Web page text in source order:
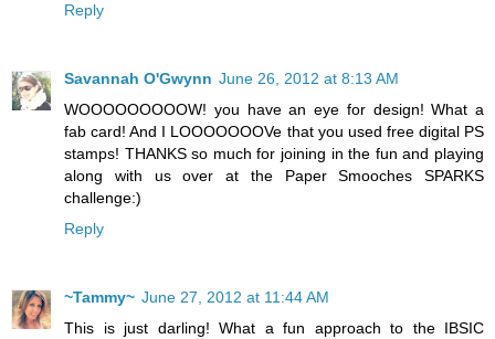
Reply
Savannah O'Gwynn June 26, 2012 at 8:13 AM
WOOOOOOOOOW! you have an eye for design! What a
fab card! And I LOOOOOOOVe that you used free digital PS
stamps! THANKS so much for joining in the fun and playing
along with us over at the Paper Smooches SPARKS
challenge:)
Reply
~Tammy~ June 27, 2012 at 11:44 AM
This is just darling! What a fun approach to the IBSIC